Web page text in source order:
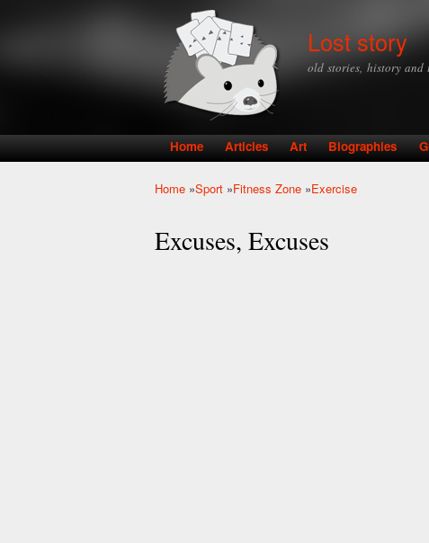
Lost story
old stories, history and
Main menu
Home Articles Art Biographies
Home »Sport »Fitness Zone »Exercise
Excuses, Excuses